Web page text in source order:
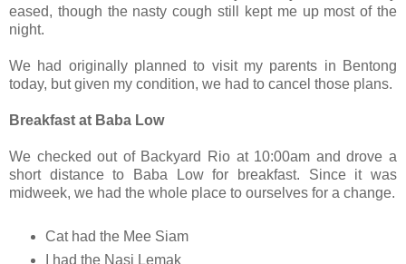
eased, though the nasty cough still kept me up most of the
night.
We had originally planned to visit my parents in Bentong
today, but given my condition, we had to cancel those plans.
Breakfast at Baba Low
We checked out of Backyard Rio at 10:00am and drove a
short distance to Baba Low for breakfast. Since it was
midweek, we had the whole place to ourselves for a change.
Cat had the Mee Siam
I had the Nasi Lemak